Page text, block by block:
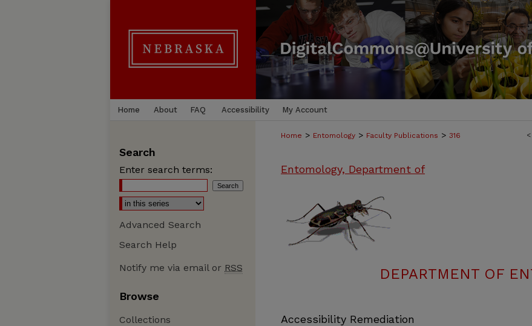
Home About FAQ Accessibility My Account
<
Home > Entomology > Faculty Publications > 316
Entomology, Department of
DEPARTMENT OF
Accessibility Remediation
Search
Enter search terms:
Advanced Search
Search Help
Notify me via email or RSS
Browse
Collections